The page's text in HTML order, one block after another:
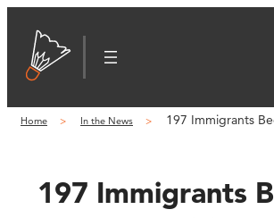
content
Home In the News 197 Immigrants
197 Immigrants